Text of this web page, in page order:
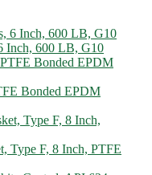
Inch, 600 LB, G10
Bonded EPDM
Type F, 8 Inch, PTFE